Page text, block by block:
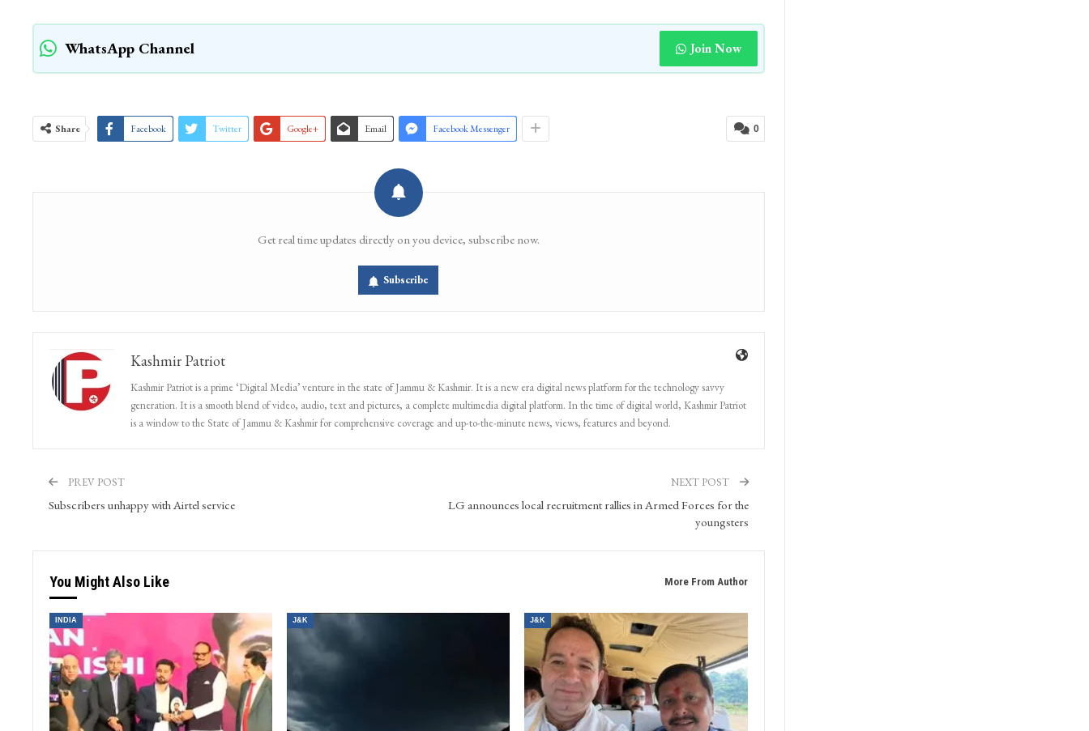
WhatsApp Channel Join Now
0
Share Facebook Twitter Google+ Email Facebook Messenger
Get real time updates directly on you device, subscribe now.
Subscribe
Kashmir Patriot
Kashmir Patriot is a prime ‘Digital Media’ venture in the state of Jammu & Kashmir. It is a new era digital news platform for the technology savvy
generation. It is a smooth blend of video, audio, text and pictures, a complete multimedia digital platform. In the time of digital world, Kashmir Patriot
is a window to the State of Jammu & Kashmir for comprehensive coverage and up-to-the-minute news, views, features and beyond.
PREV POST
Subscribers unhappy with Airtel service
NEXT POST
LG announces local recruitment rallies in Armed Forces for the
youngsters
You Might Also Like More From Author
INDIA J&K J&K